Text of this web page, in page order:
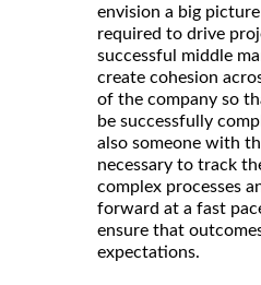
envision a big
required to drive
successful middle
create cohesion
of the company so
be successfully
also someone with
necessary to track
complex processes
forward at a fast
ensure that
expectations.